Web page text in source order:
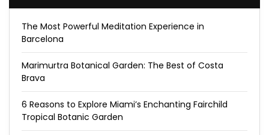
The Most Powerful Meditation Experience in
Barcelona
Marimurtra Botanical Garden: The Best of Costa
Brava
6 Reasons to Explore Miami’s Enchanting Fairchild
Tropical Botanic Garden